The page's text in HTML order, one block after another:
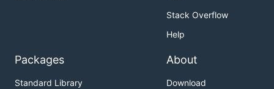
Stack Overflow
Help
Packages
Standard Library
About
Download